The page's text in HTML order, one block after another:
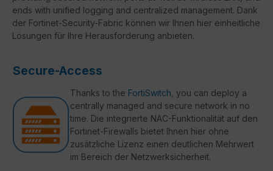
ends with unified logging and centralized management. Dank
der Fortinet-Security-Fabric können wir Ihnen hier einheitliche
Lösungen für Ihre Herausforderung anbieten.
Secure-Access
Thanks to the FortiSwitch , you can deploy a
centrally managed and secure network in no
time. Die integrierte NAC-Funktionalität auf den
Fortinet-Firewalls bietet Ihnen hier ohne
zusätzliche Lizenz einen deutlichen Mehrwert
im Bereich der Netzwerksicherheit.